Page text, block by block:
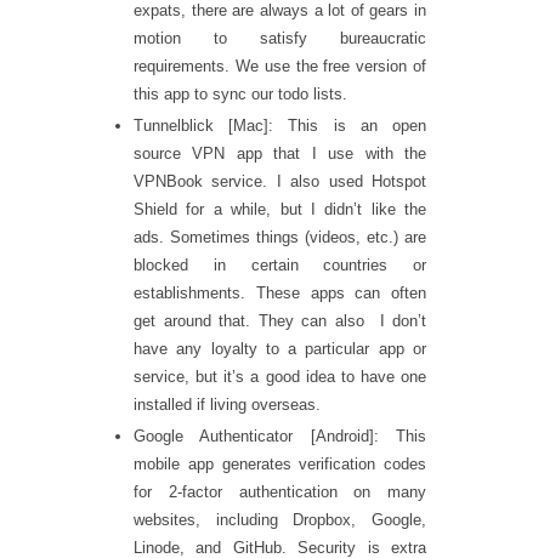
expats, there are always a lot of gears in
motion to satisfy bureaucratic
requirements. We use the free version of
this app to sync our todo lists.
Tunnelblick [Mac]: This is an open
source VPN app that I use with the
VPNBook service. I also used Hotspot
Shield for a while, but I didn’t like the
ads. Sometimes things (videos, etc.) are
blocked in certain countries or
establishments. These apps can often
get around that. They can also I don’t
have any loyalty to a particular app or
service, but it’s a good idea to have one
installed if living overseas.
Google Authenticator [Android]: This
mobile app generates verification codes
for 2-factor authentication on many
websites, including Dropbox, Google,
Linode, and GitHub. Security is extra